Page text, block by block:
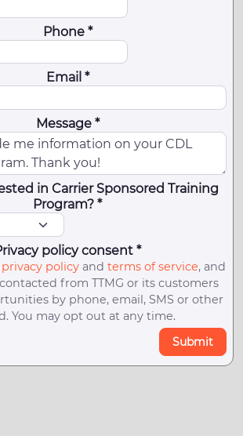
Phone *
Email *
Message *
in Carrier Sponsored Training
Program? *
policy consent *
privacy policyand terms of service, and
from TTMG or its customers
by phone, email, SMS or other
You may opt out at any time.
Submit